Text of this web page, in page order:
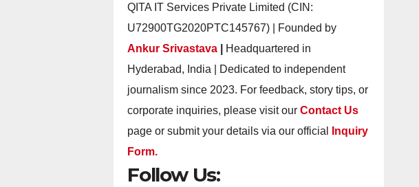
QITA IT Services Private Limited (CIN:
U72900TG2020PTC145767) | Founded by
Ankur Srivastava
Headquartered in
Hyderabad, India | Dedicated to independent
journalism since 2023. For feedback, story tips, or
corporate inquiries, please visit ourContact Us
page or submit your details via our official
Inquiry
Form.
Follow Us: